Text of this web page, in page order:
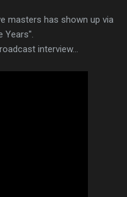
masters has shown up via
Years".
interview...